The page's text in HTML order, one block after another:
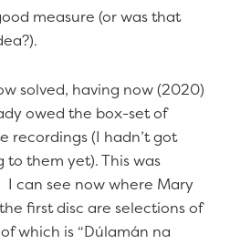
measure (or was that
solved, having now (2020)
owed the box-set of
recordings (I hadn’t got
to them yet). This was
I can see now where Mary
first disc are selections of
which is “Dúlamán na